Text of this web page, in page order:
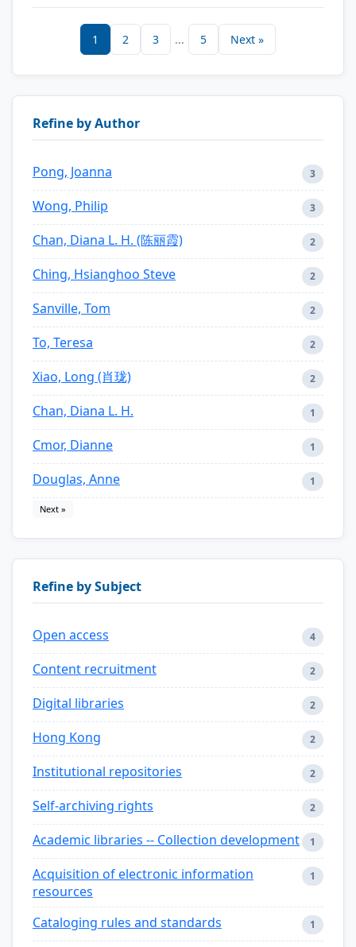
1 2 3 ... 5 Next »
Refine by Author
Pong, Joanna 3
Wong, Philip 3
Chan, Diana L. H. (陈丽霞) 2
Ching, Hsianghoo Steve 2
Sanville, Tom 2
To, Teresa 2
Xiao, Long (肖珑) 2
Chan, Diana L. H. 1
Cmor, Dianne 1
Douglas, Anne 1
Next »
Refine by Subject
Open access 4
Content recruitment 2
Digital libraries 2
Hong Kong 2
Institutional repositories 2
Self-archiving rights 2
Academic libraries -- Collection development 1
Acquisition of electronic information
resources
1
Cataloging rules and standards 1